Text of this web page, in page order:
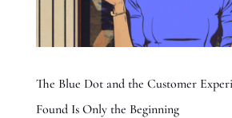
The Blue Dot and the Customer
Found Is Only the Beginning